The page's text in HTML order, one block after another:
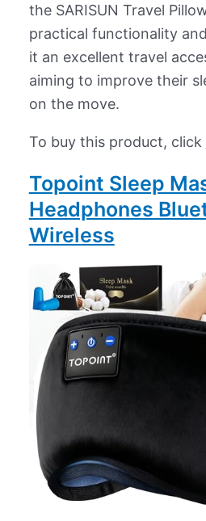
the SARISUN Travel
practical functionality
it an excellent travel
aiming to improve their
on the move.
To buy this product, click
Topoint Sleep
Headphones
Wireless